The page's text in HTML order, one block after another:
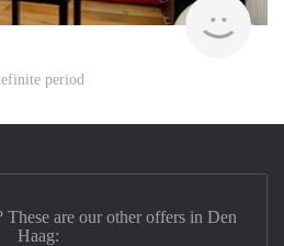
period
are our other offers in Den
Haag: